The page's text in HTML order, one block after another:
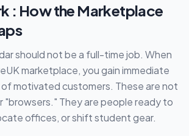
: How the Marketplace
should not be a full-time job. When
marketplace, you gain immediate
motivated customers. These are not
"browsers." They are people ready to
offices, or shift student gear.